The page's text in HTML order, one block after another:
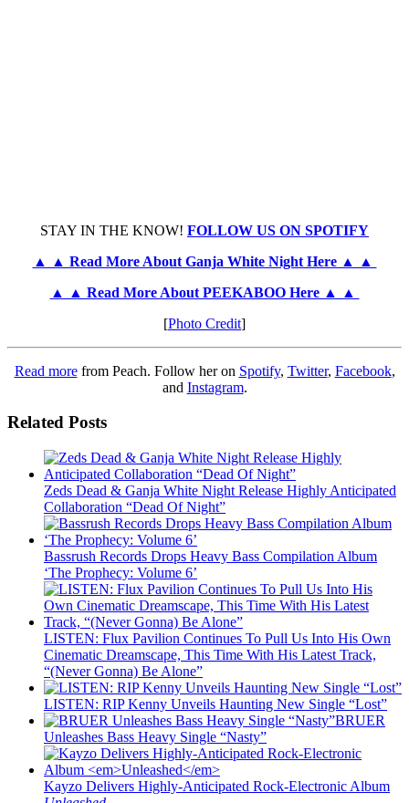
STAY IN THE KNOW! FOLLOW US ON SPOTIFY
▲ ▲ Read More About Ganja White Night Here ▲ ▲
▲ ▲ Read More About PEEKABOO Here ▲ ▲
[Photo Credit]
Read morefrom Peach. Follow her on Spotify, Twitter, Facebook,
and Instagram.
Related Posts
Zeds Dead & Ganja White Night Release Highly Anticipated
Collaboration “Dead Of Night”
Bassrush Records Drops Heavy Bass Compilation Album
‘The Prophecy: Volume 6’
LISTEN: Flux Pavilion Continues To Pull Us Into His Own
Cinematic Dreamscape, This Time With His Latest Track,
“(Never Gonna) Be Alone”
LISTEN: RIP Kenny Unveils Haunting New Single “Lost”
BRUER
Unleashes Bass Heavy Single “Nasty”
Kayzo Delivers Highly-Anticipated Rock-Electronic Album